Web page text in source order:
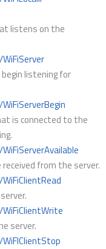
listens on the
listening for
is connected to the
from the server.
server.